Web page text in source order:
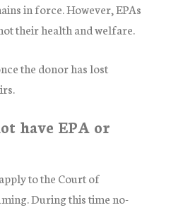
in force. However, EPAs
their health and welfare.
the donor has lost
have EPA or
to the Court of
During this time no-